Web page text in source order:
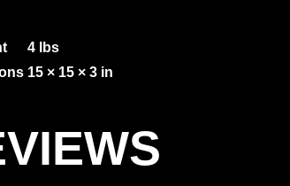
4 lbs
15 × 15 × 3 in